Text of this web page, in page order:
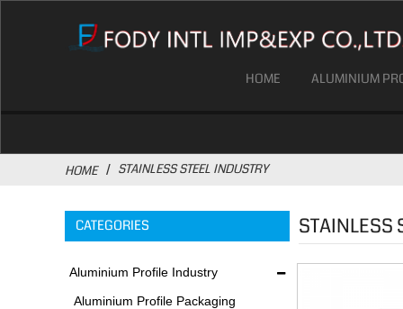
HOME ALUMINIUM
HOME STAINLESS STEEL INDUSTRY
CATEGORIES
Aluminium Profile Industry
Aluminium Profile Packaging
STAINLESS